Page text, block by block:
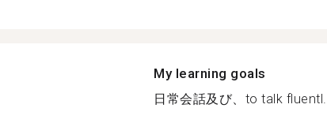
My learning goals
日常会話及び、to talk fluentl...